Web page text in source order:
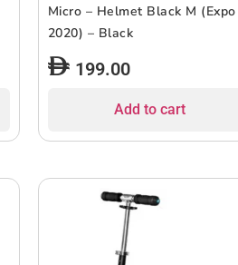
Micro – Helmet Black M (Expo
2020) – Black
199.00
Add to cart